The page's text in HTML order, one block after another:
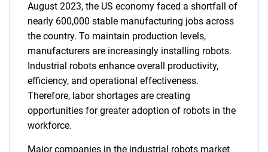
August 2023, the US economy faced a shortfall of
nearly 600,000 stable manufacturing jobs across
the country. To maintain production levels,
manufacturers are increasingly installing robots.
Industrial robots enhance overall productivity,
efficiency, and operational effectiveness.
Therefore, labor shortages are creating
opportunities for greater adoption of robots in the
workforce.
Major companies in the industrial robots market